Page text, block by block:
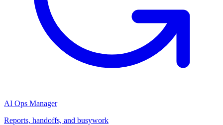
AI Ops Manager
Reports, handoffs, and busywork